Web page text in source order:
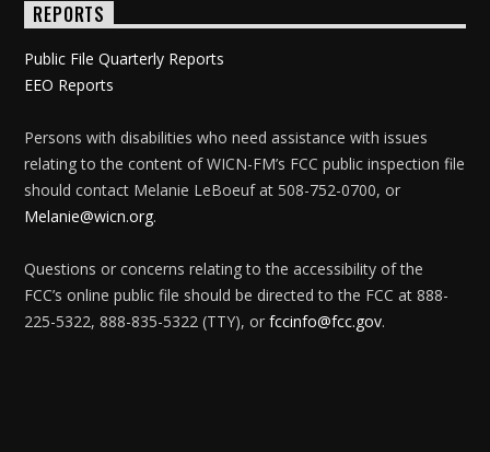
REPORTS
Public File Quarterly Reports
EEO Reports
Persons with disabilities who need assistance with issues
relating to the content of WICN-FM’s FCC public inspection file
should contact Melanie LeBoeuf at 508-752-0700, or
Melanie@wicn.org.
Questions or concerns relating to the accessibility of the
FCC’s online public file should be directed to the FCC at 888-
225-5322, 888-835-5322 (TTY), orfccinfo@fcc.gov.